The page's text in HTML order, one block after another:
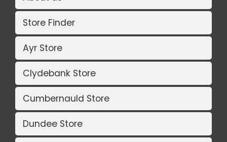
Store Finder
Ayr Store
Clydebank Store
Cumbernauld Store
Dundee Store